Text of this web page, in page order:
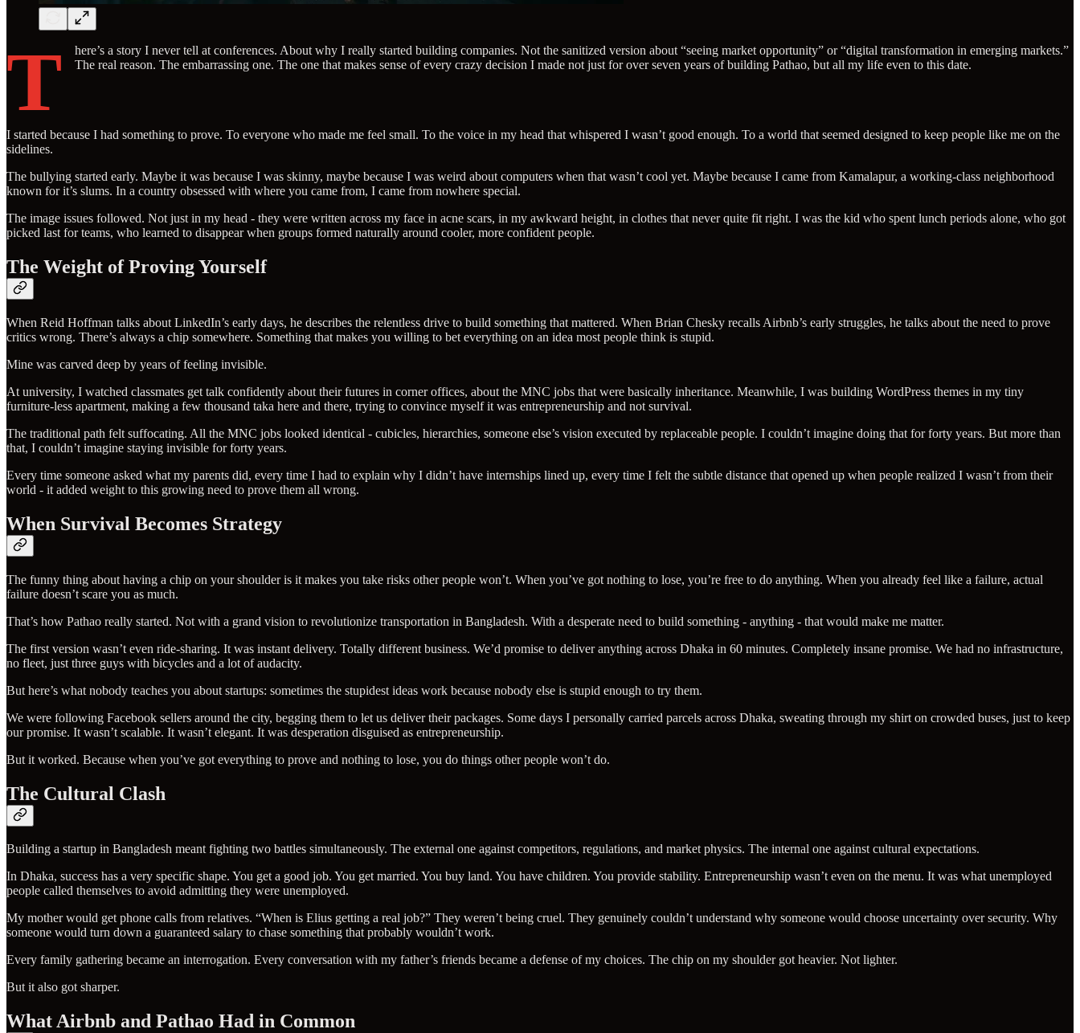
T
here’s a story I never tell at conferences. About why I really started building companies. Not the sanitized version about “seeing market opportunity” or “digital transformation in emerging markets.”
The real reason. The embarrassing one. The one that makes sense of every crazy decision I made not just for over seven years of building Pathao, but all my life even to this date.
I started because I had something to prove. To everyone who made me feel small. To the voice in my head that whispered I wasn’t good enough. To a world that seemed designed to keep people like me on the
sidelines.
The bullying started early. Maybe it was because I was skinny, maybe because I was weird about computers when that wasn’t cool yet. Maybe because I came from Kamalapur, a working-class neighborhood
known for it’s slums. In a country obsessed with where you came from, I came from nowhere special.
The image issues followed. Not just in my head - they were written across my face in acne scars, in my awkward height, in clothes that never quite fit right. I was the kid who spent lunch periods alone, who got
picked last for teams, who learned to disappear when groups formed naturally around cooler, more confident people.
The Weight of Proving Yourself
When Reid Hoffman talks about LinkedIn’s early days, he describes the relentless drive to build something that mattered. When Brian Chesky recalls Airbnb’s early struggles, he talks about the need to prove
critics wrong. There’s always a chip somewhere. Something that makes you willing to bet everything on an idea most people think is stupid.
Mine was carved deep by years of feeling invisible.
At university, I watched classmates get talk confidently about their futures in corner offices, about the MNC jobs that were basically inheritance. Meanwhile, I was building WordPress themes in my tiny
furniture-less apartment, making a few thousand taka here and there, trying to convince myself it was entrepreneurship and not survival.
The traditional path felt suffocating. All the MNC jobs looked identical - cubicles, hierarchies, someone else’s vision executed by replaceable people. I couldn’t imagine doing that for forty years. But more than
that, I couldn’t imagine staying invisible for forty years.
Every time someone asked what my parents did, every time I had to explain why I didn’t have internships lined up, every time I felt the subtle distance that opened up when people realized I wasn’t from their
world - it added weight to this growing need to prove them all wrong.
When Survival Becomes Strategy
The funny thing about having a chip on your shoulder is it makes you take risks other people won’t. When you’ve got nothing to lose, you’re free to do anything. When you already feel like a failure, actual
failure doesn’t scare you as much.
That’s how Pathao really started. Not with a grand vision to revolutionize transportation in Bangladesh. With a desperate need to build something - anything - that would make me matter.
The first version wasn’t even ride-sharing. It was instant delivery. Totally different business. We’d promise to deliver anything across Dhaka in 60 minutes. Completely insane promise. We had no infrastructure,
no fleet, just three guys with bicycles and a lot of audacity.
But here’s what nobody teaches you about startups: sometimes the stupidest ideas work because nobody else is stupid enough to try them.
We were following Facebook sellers around the city, begging them to let us deliver their packages. Some days I personally carried parcels across Dhaka, sweating through my shirt on crowded buses, just to keep
our promise. It wasn’t scalable. It wasn’t elegant. It was desperation disguised as entrepreneurship.
But it worked. Because when you’ve got everything to prove and nothing to lose, you do things other people won’t do.
The Cultural Clash
Building a startup in Bangladesh meant fighting two battles simultaneously. The external one against competitors, regulations, and market physics. The internal one against cultural expectations.
In Dhaka, success has a very specific shape. You get a good job. You get married. You buy land. You have children. You provide stability. Entrepreneurship wasn’t even on the menu. It was what unemployed
people called themselves to avoid admitting they were unemployed.
My mother would get phone calls from relatives. “When is Elius getting a real job?” They weren’t being cruel. They genuinely couldn’t understand why someone would choose uncertainty over security. Why
someone would turn down a guaranteed salary to chase something that probably wouldn’t work.
Every family gathering became an interrogation. Every conversation with my father’s friends became a defense of my choices. The chip on my shoulder got heavier. Not lighter.
But it also got sharper.
What Airbnb and Pathao Had in Common